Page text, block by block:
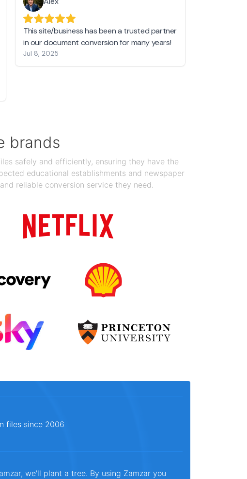
This site/business has been a trusted partner
in our document conversion for many years!
Jul 8, 2025
brands
safely and efficiently, ensuring they have the
educational establishments and newspaper
reliable conversion service they need.
files since 2006
we'll plant a tree. By using Zamzar you